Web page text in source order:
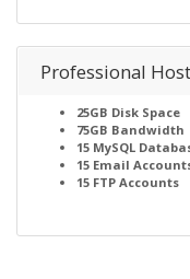
Professional
25GB Disk Space
75GB Bandwidth
15 MySQL
15 Email
15 FTP Accounts